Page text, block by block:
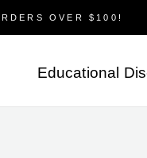
OVER $100!
Educational